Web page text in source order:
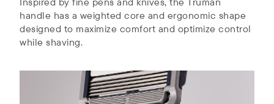
handle has a weighted core and ergonomic shape
designed to maximize comfort and optimize control
while shaving.